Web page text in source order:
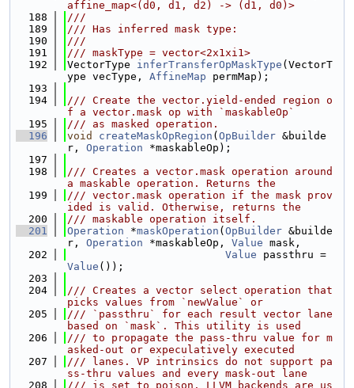
affine_map<(d0, d1, d2) -> (d1, d0)>
  188
///
  189
/// Has inferred mask type:
  190
///
  191
/// maskType = vector<2x1xi1>
  192
VectorType inferTransferOpMaskType (VectorT
ype vecType, AffineMap permMap);
  193
  194
/// Create the vector.yield-ended region o
f a vector.mask op with `maskableOp`
  195
/// as masked operation.
  196
void createMaskOpRegion ( OpBuilder &builde
r, Operation *maskableOp);
  197
  198
/// Creates a vector.mask operation around
a maskable operation. Returns the
  199
/// vector.mask operation if the mask prov
ided is valid. Otherwise, returns the
  200
/// maskable operation itself.
  201
Operation *maskOperation ( OpBuilder &builde
r, Operation *maskableOp, Value mask,
  202
Value
Value ());
  203
  204
/// Creates a vector select operation that
picks values from `newValue` or
  205
/// `passthru` for each result vector lane
based on `mask`. This utility is used
  206
/// to propagate the pass-thru value for m
asked-out or expeculatively executed
  207
/// lanes. VP intrinsics do not support pa
ss-thru values and every mask-out lane
  208
/// is set to poison. LLVM backends are us